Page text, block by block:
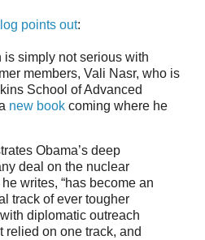
points out:
simply not serious with
members, Vali Nasr, who is
School of Advanced
new book coming where he
Obama’s deep
deal on the nuclear
he writes, “has become an
track of ever tougher
diplomatic outreach
relied on one track, and